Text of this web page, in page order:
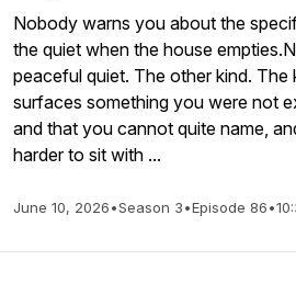
Nobody warns you about the
the quiet when the house
peaceful quiet. The other kind. The
surfaces something you were not
and that you cannot quite name,
harder to sit with ...
June 10, 2026•Season 3•Episode 86•